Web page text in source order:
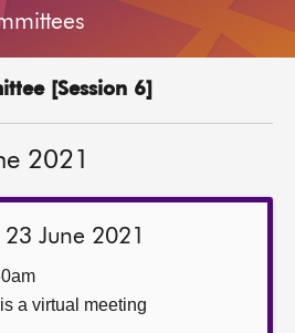
[Session 6]
2021
June 2021
a virtual meeting